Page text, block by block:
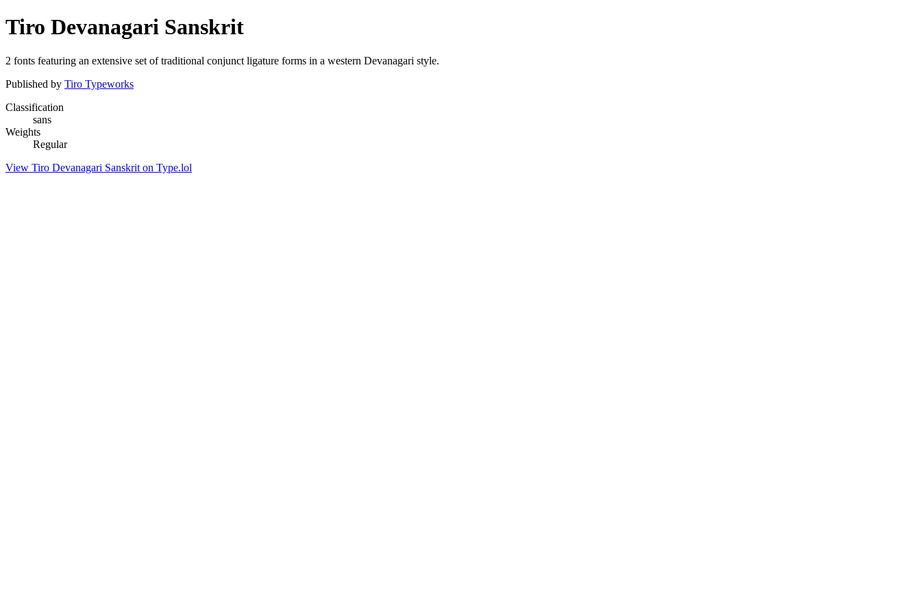
Tiro Devanagari Sanskrit
2 fonts featuring an extensive set of traditional conjunct ligature forms in a western Devanagari style.
Published by Tiro Typeworks
Classification
sans
Weights
Regular
View Tiro Devanagari Sanskrit on Type.lol